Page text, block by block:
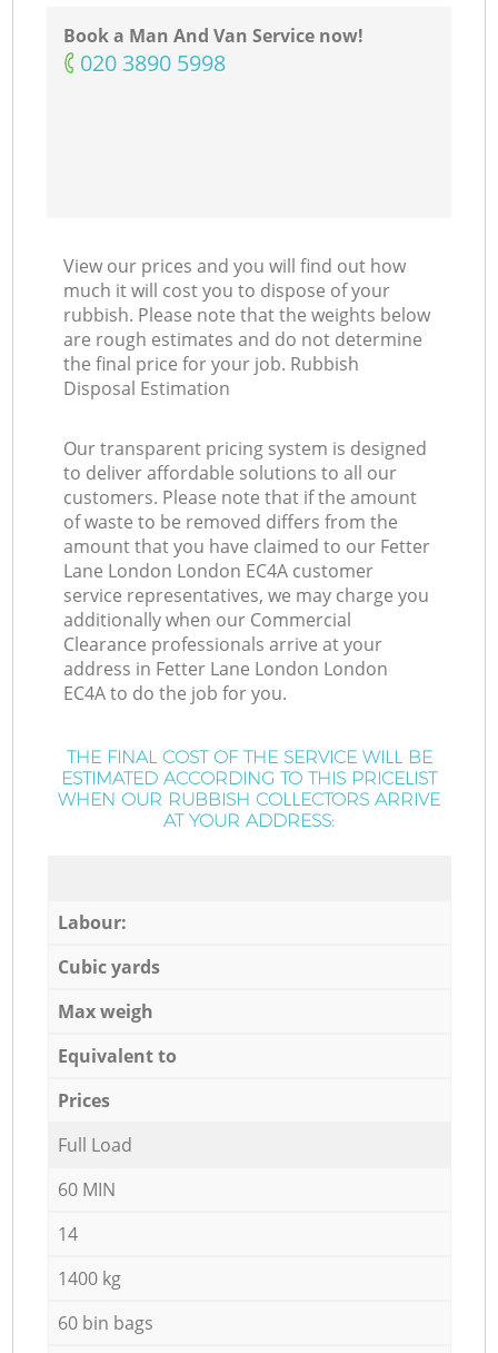
Book a Man And Van Service now!
‎020 3890 5998
View our prices and you will find out how
much it will cost you to dispose of your
rubbish. Please note that the weights below
are rough estimates and do not determine
the final price for your job. Rubbish
Disposal Estimation
Our transparent pricing system is designed
to deliver affordable solutions to all our
customers. Please note that if the amount
of waste to be removed differs from the
amount that you have claimed to our Fetter
Lane London London EC4A customer
service representatives, we may charge you
additionally when our Commercial
Clearance professionals arrive at your
address in Fetter Lane London London
EC4A to do the job for you.
THE FINAL COST OF THE SERVICE WILL BE
ESTIMATED ACCORDING TO THIS PRICELIST
WHEN OUR RUBBISH COLLECTORS ARRIVE
AT YOUR ADDRESS:
Labour:
Cubic yards
Max weigh
Equivalent to
Prices
Full Load
60 MIN
14
1400 kg
60 bin bags